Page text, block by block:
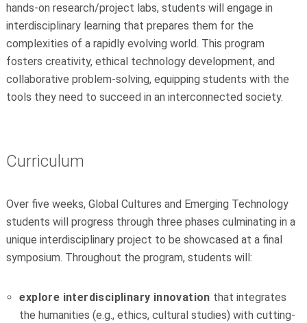
hands-on research/project labs, students will engage in
interdisciplinary learning that prepares them for the
complexities of a rapidly evolving world. This program
fosters creativity, ethical technology development, and
collaborative problem-solving, equipping students with the
tools they need to succeed in an interconnected society.
Curriculum
Over five weeks, Global Cultures and Emerging Technology
students will progress through three phases culminating in a
unique interdisciplinary project to be showcased at a final
symposium. Throughout the program, students will:
explore interdisciplinary innovation that integrates
the humanities (e.g., ethics, cultural studies) with cutting-